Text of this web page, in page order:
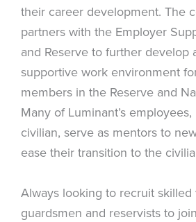
their career development. The
partners with the Employer
and Reserve to further develop
supportive work environment
members in the Reserve and
Many of Luminant’s
civilian, serve as mentors to
ease their transition to the
Always looking to recruit skilled
guardsmen and reservists to